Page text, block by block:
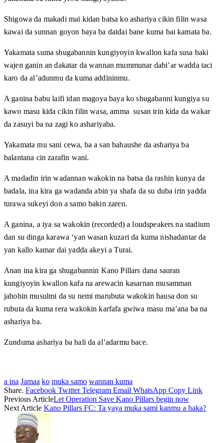
Shigowa da makadi mai kidan batsa ko ashariya cikin filin wasa
kawai da sunnan goyon baya ba daidai bane kuma bai kamata ba.
Yakamata suma shugabannin kungiyoyin kwallon kafa susa baki
wajen ganin an dakatar da wannan mummunar dabi’ar wadda taci
karo da al’adunmu da kuma addininmu.
A ganina babu laifi idan magoya baya ko shugabanni kungiya su
kawo masu kida cikin filin wasa, amma susan irin kida da wakar
da zasuyi ba na zagi ko ashariyaba.
Yakamata mu sani cewa, ba a san bahaushe da ashariya ba
balantana cin zarafin wani.
A madadin irin wadannan wakokin na batsa da rashin kunya da
badala, ina kira ga wadanda abin ya shafa da su duba irin yadda
turawa sukeyi don a samo bakin zaren.
A ganina, a iya sa wakokin (recorded) a loudspeakers na stadium
dan su dinga karawa ‘yan wasan kuzari da kuma nishadantar da
yan kallo kamar dai yadda akeyi a Turai.
Anan ina kira ga shugabannin Kano Pillars dana sauran
kungiyoyin kwallon kafa na arewacin kasarnan musamman
jahohin musulmi da su nemi marubuta wakokin hausa don su
rubuta da kuma rera wakokin karfafa gwiwa masu ma’ana ba na
ashariya ba.
Zunduma ashariya ba hali da al’adarmu bace.
a ina Jamaa ko muka samo wannan kuma
Share. Facebook Twitter Telegram Email WhatsApp Copy Link
Previous ArticleLet Operation Save Kano Pillars begin now
Next Article Kano Pillars FC: Ta yaya muka sami kanmu a haka?